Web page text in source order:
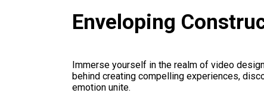
Enveloping
Immerse yourself in the realm of video
behind creating compelling experiences,
emotion unite.